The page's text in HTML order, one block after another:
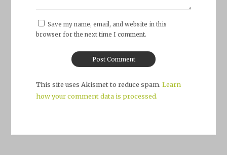
Save my name, email, and website in this
browser for the next time I comment.
This site uses Akismet to reduce spam. Learn
how your comment data is processed.